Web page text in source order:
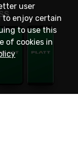
user
to enjoy certain
to use this
of cookies in